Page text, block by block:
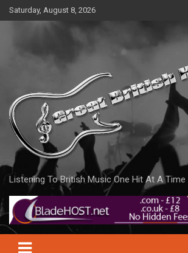
Skip
to
Saturday, August 8, 2026
Listening To British Music One Hit At A Time